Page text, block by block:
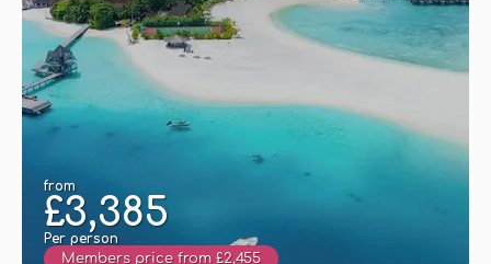
from
£3,385
Per person
Members price from £2,455